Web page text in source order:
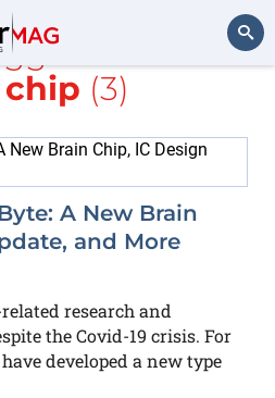
with
MIT
chip (3)
A New Brain
and More
research and
the Covid-19 crisis. For
developed a new type